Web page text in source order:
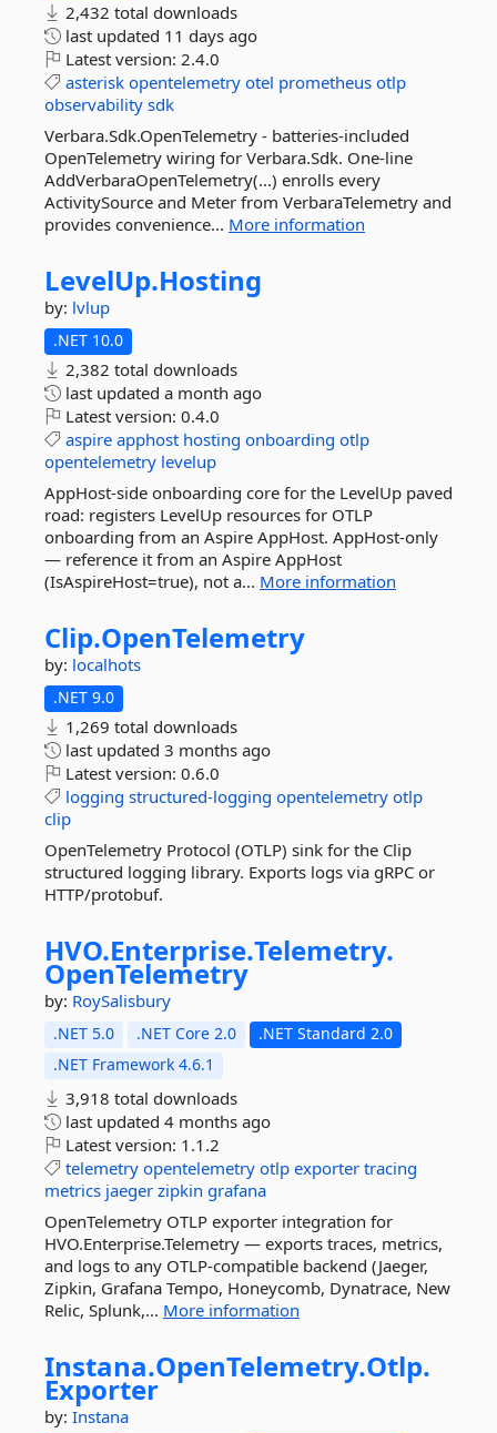
2,432 total downloads
last updated 11 days ago
Latest version: 2.4.0
asterisk opentelemetry otel prometheus otlp
observability sdk
Verbara.Sdk.OpenTelemetry - batteries-included
OpenTelemetry wiring for Verbara.Sdk. One-line
AddVerbaraOpenTelemetry(...) enrolls every
ActivitySource and Meter from VerbaraTelemetry and
provides convenience... More information
LevelUp.Hosting
by: lvlup
.NET 10.0
2,382 total downloads
last updated a month ago
Latest version: 0.4.0
aspire apphost hosting onboarding otlp
opentelemetry levelup
AppHost-side onboarding core for the LevelUp paved
road: registers LevelUp resources for OTLP
onboarding from an Aspire AppHost. AppHost-only
— reference it from an Aspire AppHost
(IsAspireHost=true), not a... More information
Clip.OpenTelemetry
by: localhots
.NET 9.0
1,269 total downloads
last updated 3 months ago
Latest version: 0.6.0
logging structured-logging opentelemetry otlp
clip
OpenTelemetry Protocol (OTLP) sink for the Clip
structured logging library. Exports logs via gRPC or
HTTP/protobuf.
HVO.Enterprise.Telemetry.
OpenTelemetry
by: RoySalisbury
.NET 5.0 .NET Core 2.0
.NET Standard 2.0
.NET Framework 4.6.1
3,918 total downloads
last updated 4 months ago
Latest version: 1.1.2
telemetry opentelemetry otlp exporter tracing
metrics jaeger zipkin grafana
OpenTelemetry OTLP exporter integration for
HVO.Enterprise.Telemetry — exports traces, metrics,
and logs to any OTLP-compatible backend (Jaeger,
Zipkin, Grafana Tempo, Honeycomb, Dynatrace, New
Relic, Splunk,... More information
Instana.OpenTelemetry.Otlp.
Exporter
by: Instana